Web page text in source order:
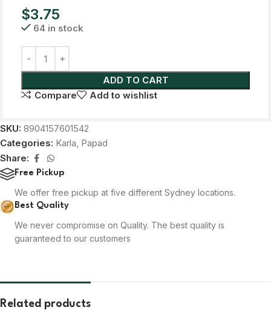
$3.75
64 in stock
ADD TO CART
Compare
Add to wishlist
SKU: 8904157601542
Categories: Karla Papad
Share:
Free Pickup
We offer free pickup at five different Sydney locations.
Best Quality
We never compromise on Quality. The best quality is
guaranteed to our customers
Related products